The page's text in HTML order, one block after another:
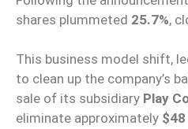
shares plummeted 25.7%,
This business model shift,
to clean up the company’s
sale of its subsidiary Play
eliminate approximately